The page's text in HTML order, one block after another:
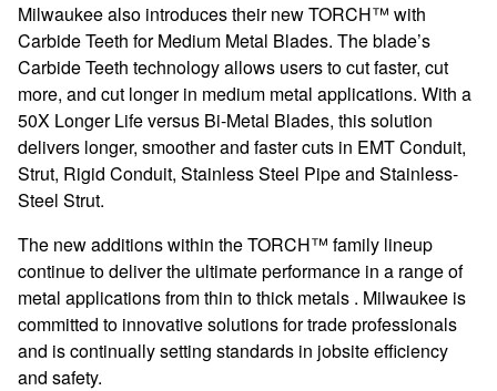
Milwaukee also introduces their new TORCH™ with
Carbide Teeth for Medium Metal Blades. The blade’s
Carbide Teeth technology allows users to cut faster, cut
more, and cut longer in medium metal applications. With a
50X Longer Life versus Bi-Metal Blades, this solution
delivers longer, smoother and faster cuts in EMT Conduit,
Strut, Rigid Conduit, Stainless Steel Pipe and Stainless-
Steel Strut.
The new additions within the TORCH™ family lineup
continue to deliver the ultimate performance in a range of
metal applications from thin to thick metals . Milwaukee is
committed to innovative solutions for trade professionals
and is continually setting standards in jobsite efficiency
and safety.